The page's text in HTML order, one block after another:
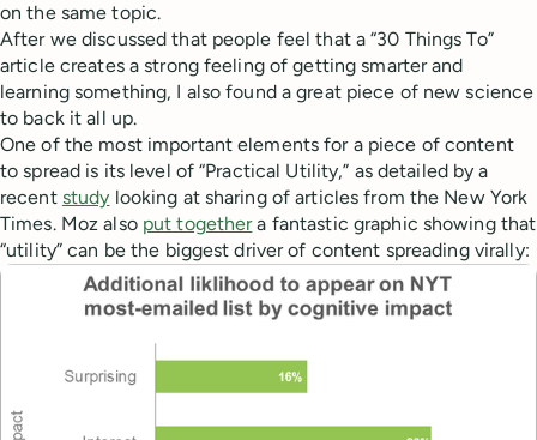
on the same topic.
After we discussed that people feel that a “30 Things To”
article creates a strong feeling of getting smarter and
learning something, I also found a great piece of new science
to back it all up.
One of the most important elements for a piece of content
to spread is its level of “Practical Utility,” as detailed by a
recent study looking at sharing of articles from the New York
Times. Moz also put togethera fantastic graphic showing that
“utility” can be the biggest driver of content spreading virally: